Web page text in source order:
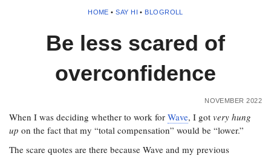
HOME •SAY HI • BLOGROLL
Be less scared of
overconfidence
NOVEMBER 2022
When I was deciding whether to work for Wave, I got very hung
up on the fact that my “total compensation” would be “lower.”
The scare quotes are there because Wave and my previous